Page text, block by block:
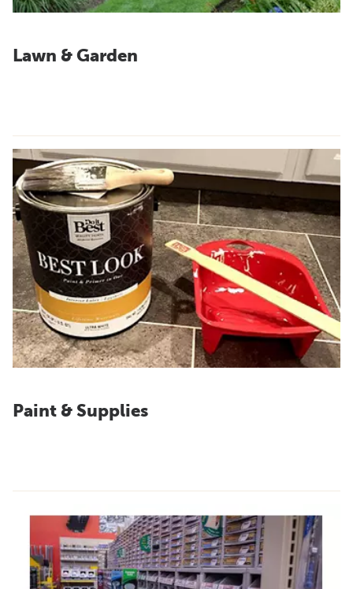
Lawn & Garden
Paint & Supplies